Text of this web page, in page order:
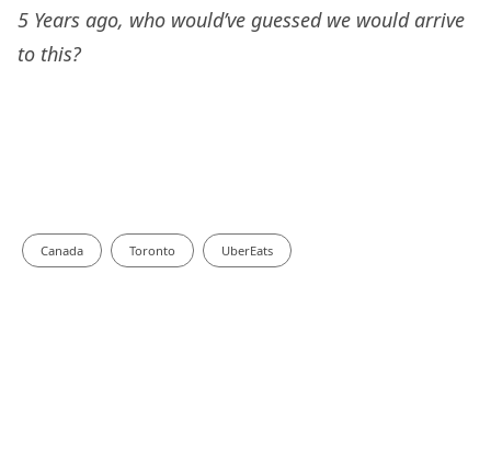
5 Years ago, who would’ve guessed we would arrive
to this?
Canada Toronto UberEats